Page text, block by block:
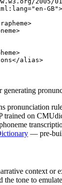
="en-GB">
>
>
>
alias>
generating
pronunciation
trained on
— pre-
context or
the tone to